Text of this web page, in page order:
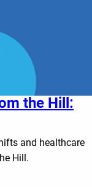
the Hill:
and healthcare
Hill.